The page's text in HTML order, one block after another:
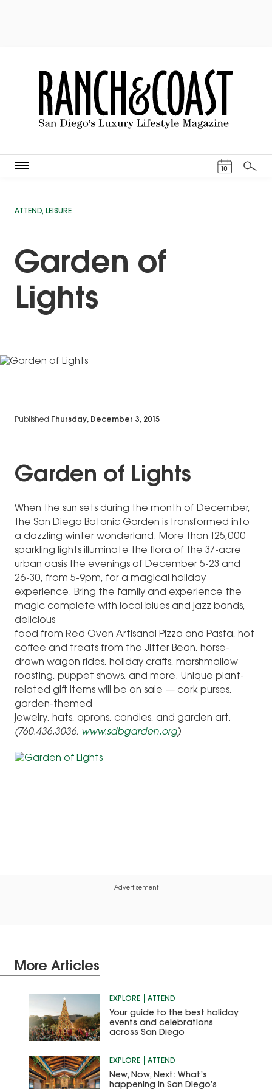
10
Search
ATTEND, LEISURE
Garden of
Lights
Published Thursday, December 3, 2015
Garden of Lights
When the sun sets during the month of December,
the San Diego Botanic Garden is transformed into
a dazzling winter wonderland. More than 125,000
sparkling lights illuminate the flora of the 37-acre
urban oasis the evenings of December 5-23 and
26-30, from 5-9pm, for a magical holiday
experience. Bring the family and experience the
magic complete with local blues and jazz bands,
delicious
food from Red Oven Artisanal Pizza and Pasta, hot
coffee and treats from the Jitter Bean, horse-
drawn wagon rides, holiday crafts, marshmallow
roasting, puppet shows, and more. Unique plant-
related gift items will be on sale — cork purses,
garden-themed
jewelry, hats, aprons, candles, and garden art.
(760.436.3036, www.sdbgarden.org)
Advertisement
More Articles
EXPLORE ATTEND
Your guide to the best holiday
events and celebrations
across San Diego
EXPLORE ATTEND
New, Now, Next: What’s
happening in San Diego’s